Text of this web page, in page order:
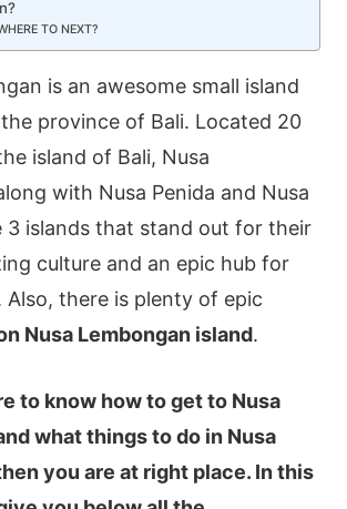
TO NEXT?
is an awesome small island
province of Bali. Located 20
island of Bali, Nusa
with Nusa Penida and Nusa
3 islands that stand out for their
culture and an epic hub for
Also, there is plenty of epic
Nusa Lembongan island.
to know how to get to Nusa
what things to do in Nusa
you are at right place. In this